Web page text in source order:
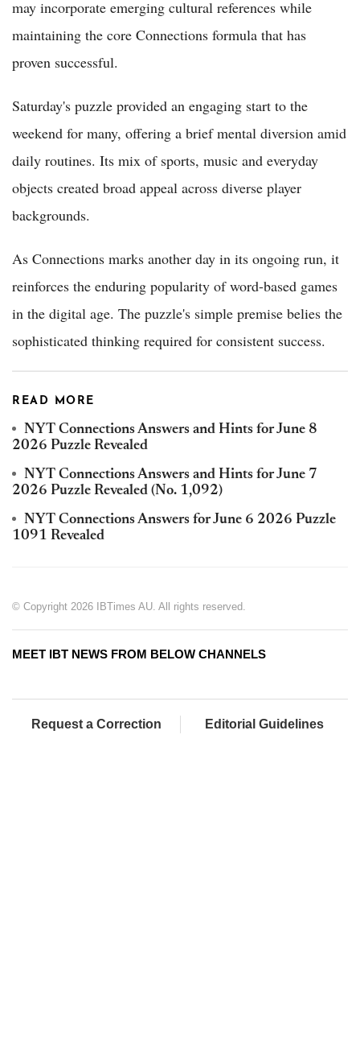
may incorporate emerging cultural references while
maintaining the core Connections formula that has
proven successful.
Saturday's puzzle provided an engaging start to the
weekend for many, offering a brief mental diversion amid
daily routines. Its mix of sports, music and everyday
objects created broad appeal across diverse player
backgrounds.
As Connections marks another day in its ongoing run, it
reinforces the enduring popularity of word-based games
in the digital age. The puzzle's simple premise belies the
sophisticated thinking required for consistent success.
READ MORE
NYT Connections Answers and Hints for June 8
2026 Puzzle Revealed
NYT Connections Answers and Hints for June 7
2026 Puzzle Revealed (No. 1,092)
NYT Connections Answers for June 6 2026 Puzzle
1091 Revealed
© Copyright 2026 IBTimes AU. All rights reserved.
MEET IBT NEWS FROM BELOW CHANNELS
Request a Correction Editorial Guidelines